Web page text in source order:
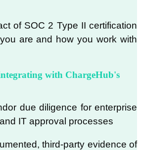
of SOC 2 Type II certification
are and how you work with
with ChargeHub's
due diligence for enterprise
IT approval processes
third-party evidence of